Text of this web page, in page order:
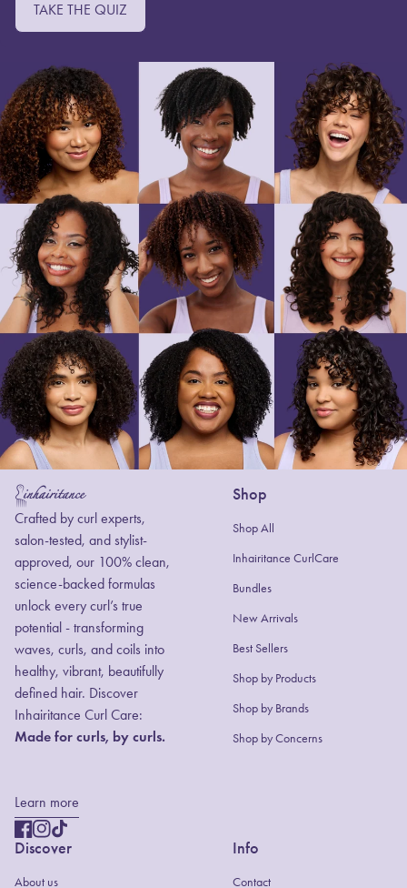
TAKE THE QUIZ
Home
Crafted by curl experts,
salon-tested, and stylist-
approved, our 100% clean,
science-backed formulas
unlock every curl’s true
potential - transforming
waves, curls, and coils into
healthy, vibrant, beautifully
defined hair. Discover
Inhairitance Curl Care:
Made for curls, by curls.
Learn more
Facebook
(link opens in new tab/window)
Instagram
(link opens in new tab/window)
Shop
Shop All
Inhairitance CurlCare
Bundles
New Arrivals
Best Sellers
Shop by Products
Shop by Brands(link opens in new
Shop by Concerns
Discover
About us
Info
Contact